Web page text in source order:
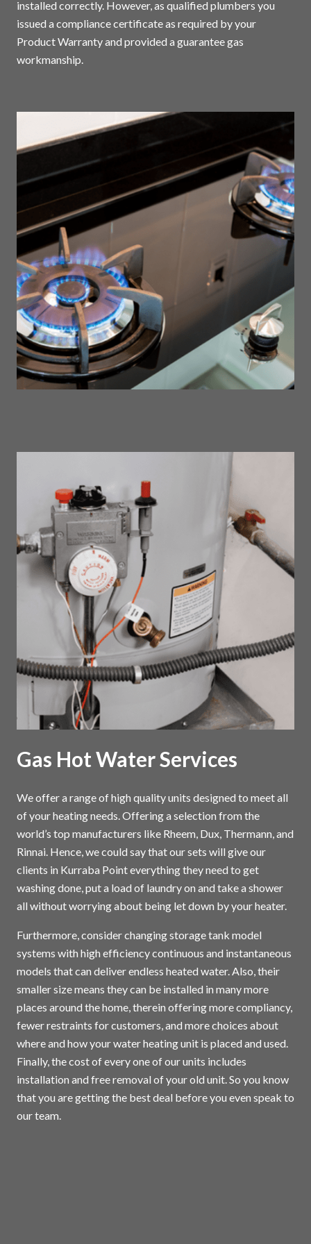
installed correctly. However, as qualified plumbers you
issued a compliance certificate as required by your
Product Warranty and provided a guarantee gas
workmanship.
Gas Hot Water Services
We offer a range of high quality units designed to meet all
of your heating needs. Offering a selection from the
world’s top manufacturers like Rheem, Dux, Thermann, and
Rinnai. Hence, we could say that our sets will give our
clients in Kurraba Point everything they need to get
washing done, put a load of laundry on and take a shower
all without worrying about being let down by your heater.
Furthermore, consider changing storage tank model
systems with high efficiency continuous and instantaneous
models that can deliver endless heated water. Also, their
smaller size means they can be installed in many more
places around the home, therein offering more compliancy,
fewer restraints for customers, and more choices about
where and how your water heating unit is placed and used.
Finally, the cost of every one of our units includes
installation and free removal of your old unit. So you know
that you are getting the best deal before you even speak to
our team.